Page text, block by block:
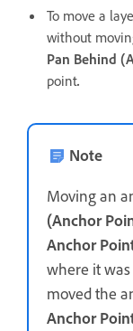
To move a
without
Pan Behind
point.
Note
Moving an
(Anchor
Anchor
where it
moved the
Anchor